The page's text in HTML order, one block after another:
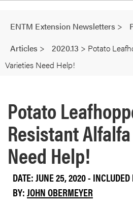
ENTM Extension Newsletters >
Articles > 2020.13 > Potato
Varieties Need Help!
Potato
Resistant
Need Help!
DATE: JUNE 25, 2020 -
BY:JOHN OBERMEYER